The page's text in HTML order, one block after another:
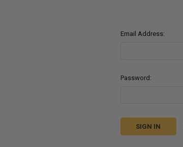
Email Address:
Password: